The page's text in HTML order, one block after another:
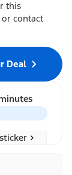
this
contact
Deal